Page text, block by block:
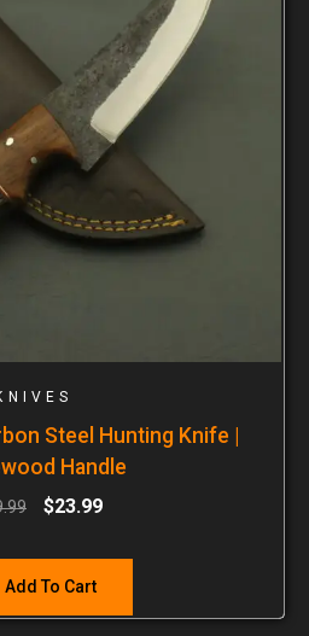
Steel Hunting Knife |
Handle
$23.99
Add To Cart